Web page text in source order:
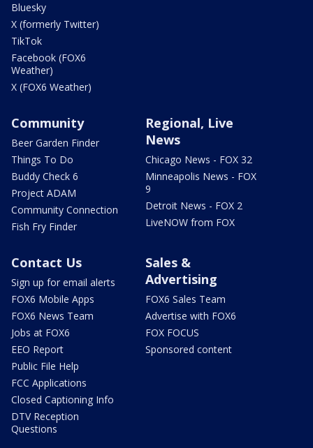
Bluesky
X (formerly Twitter)
TikTok
Facebook (FOX6
Weather)
X (FOX6 Weather)
Community
Beer Garden Finder
Things To Do
Buddy Check 6
Project ADAM
Community Connection
Fish Fry Finder
Regional, Live
News
Chicago News - FOX 32
Minneapolis News - FOX
9
Detroit News - FOX 2
LiveNOW from FOX
Contact Us
Sign up for email alerts
FOX6 Mobile Apps
FOX6 News Team
Jobs at FOX6
EEO Report
Public File Help
FCC Applications
Closed Captioning Info
DTV Reception
Questions
Sales &
Advertising
FOX6 Sales Team
Advertise with FOX6
FOX FOCUS
Sponsored content